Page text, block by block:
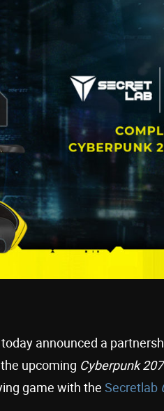
announced a
upcoming Cyberpunk
game with the Secretlab